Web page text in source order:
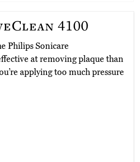
4100
Philips Sonicare
at removing plaque than
applying too much pressure